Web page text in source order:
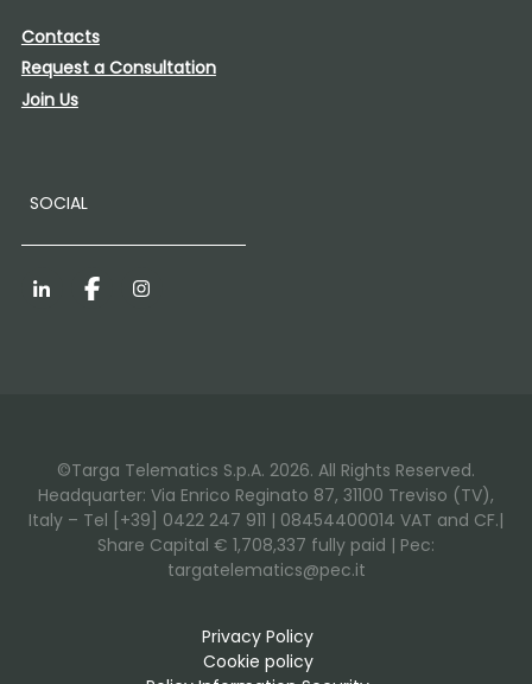
Contacts
Request a Consultation
Join Us
SOCIAL
LinkedInFacebookInstagram
©Targa Telematics S.p.A. 2026. All Rights Reserved.
Headquarter: Via Enrico Reginato 87, 31100 Treviso (TV),
Italy – Tel [+39] 0422 247 911 | 08454400014 VAT and CF.|
Share Capital € 1,708,337 fully paid | Pec:
targatelematics@pec.it
Privacy Policy
Cookie policy